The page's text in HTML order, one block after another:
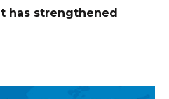
has strengthened